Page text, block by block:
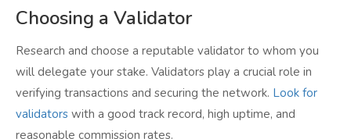
Choosing a Validator
Research and choose a reputable validator to whom you
will delegate your stake. Validators play a crucial role in
verifying transactions and securing the network. Look for
validators with a good track record, high uptime, and
reasonable commission rates.